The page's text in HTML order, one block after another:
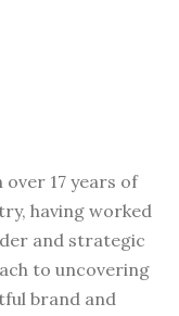
17 years of
having worked
and strategic
to uncovering
brand and